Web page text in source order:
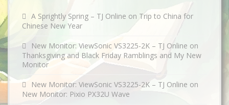
A Sprightly Spring – TJ Online on Trip to China for
Chinese New Year
New Monitor: ViewSonic VS3225-2K – TJ Online on
Thanksgiving and Black Friday Ramblings and My New
Monitor
New Monitor: ViewSonic VS3225-2K – TJ Online on
New Monitor: Pixio PX32U Wave